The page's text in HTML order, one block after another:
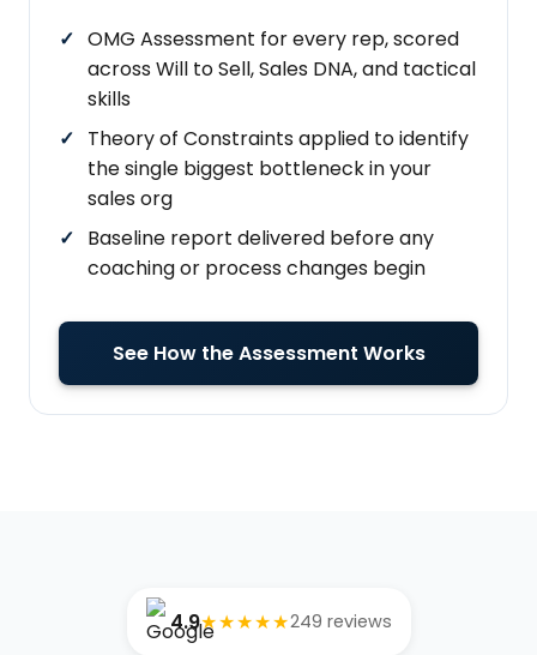
OMG Assessment for every rep, scored
across Will to Sell, Sales DNA, and tactical
skills
Theory of Constraints applied to identify
the single biggest bottleneck in your
sales org
Baseline report delivered before any
coaching or process changes begin
See How the Assessment Works
4.9★★★★★249 reviews